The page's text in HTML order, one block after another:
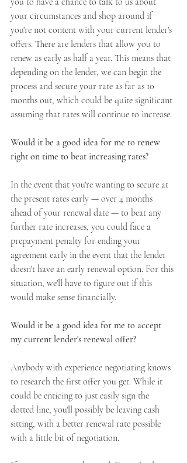
your circumstances and shop around if
you're not content with your current lender's
offers. There are lenders that allow you to
renew as early as half a year. This means that
depending on the lender, we can begin the
process and secure your rate as far as 10
months out, which could be quite significant
assuming that rates will continue to increase.
Would it be a good idea for me to renew
right on time to beat increasing rates?
In the event that you're wanting to secure at
the present rates early — over 4 months
ahead of your renewal date — to beat any
further rate increases, you could face a
prepayment penalty for ending your
agreement early in the event that the lender
doesn't have an early renewal option. For this
situation, we'll have to figure out if this
would make sense financially.
Would it be a good idea for me to accept
my current lender's renewal offer?
Anybody with experience negotiating knows
to research the first offer you get. While it
could be enticing to just easily sign the
dotted line, you'll possibly be leaving cash
sitting, with a better renewal rate possible
with a little bit of negotiation.